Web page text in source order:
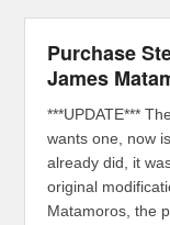
Purchase
James
***UPDATE***
wants one, now
already did, it
original
Matamoros, the